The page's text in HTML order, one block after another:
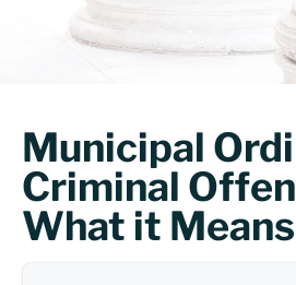
Municipal
Criminal
What it